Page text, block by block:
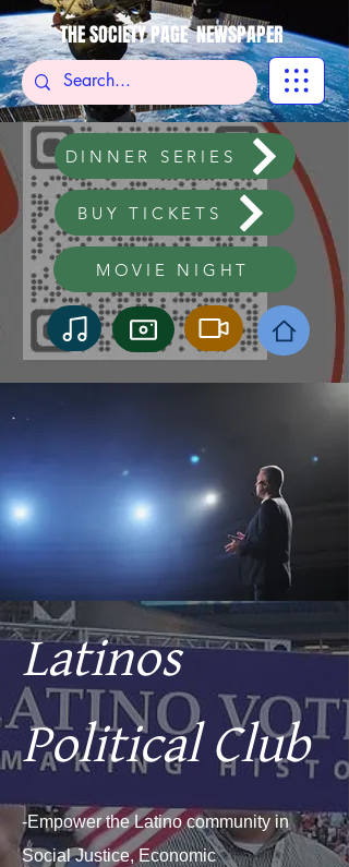
THE SOCIETY PAGE NEWSPAPER
DINNER SERIES
BUY TICKETS
MOVIE NIGHT
Latinos
Political Club
-Empower the Latino community in
Social Justice, Economic